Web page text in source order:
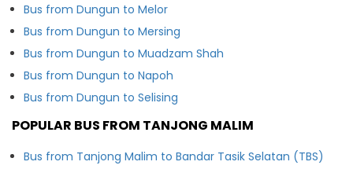
Bus from Dungun to Melor
Bus from Dungun to Mersing
Bus from Dungun to Muadzam Shah
Bus from Dungun to Napoh
Bus from Dungun to Selising
POPULAR BUS FROM TANJONG MALIM
Bus from Tanjong Malim to Bandar Tasik Selatan (TBS)